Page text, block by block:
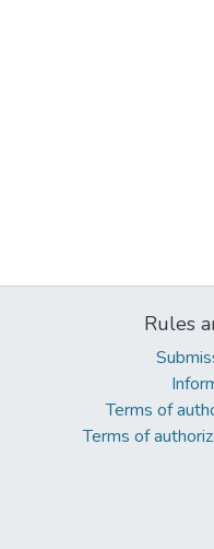
Rules
Terms of
Terms of